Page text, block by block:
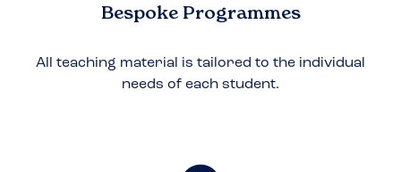
Bespoke Programmes
All teaching material is tailored to the individual
needs of each student.